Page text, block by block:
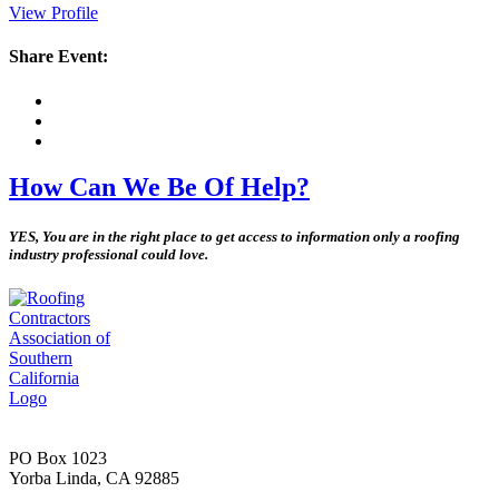
View Profile
Share Event:
How Can We Be Of Help?
YES, You are in the right place to get access to information only a roofing
industry professional could love.
PO Box 1023
Yorba Linda, CA 92885